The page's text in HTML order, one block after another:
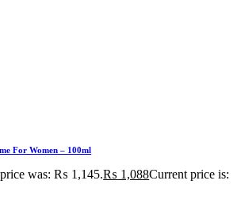
For Women – 100ml
was: ₨ 1,145.₨ 1,088Current price is: